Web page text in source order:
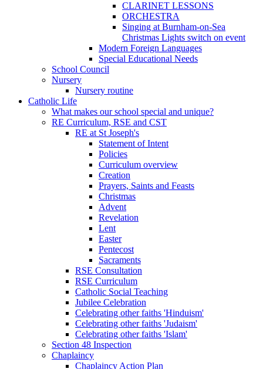
CLARINET LESSONS
ORCHESTRA
Singing at Burnham-on-Sea
Christmas Lights switch on event
Modern Foreign Languages
Special Educational Needs
School Council
Nursery
Nursery routine
Catholic Life
What makes our school special and unique?
RE Curriculum, RSE and CST
RE at St Joseph's
Statement of Intent
Policies
Curriculum overview
Creation
Prayers, Saints and Feasts
Christmas
Advent
Revelation
Lent
Easter
Pentecost
Sacraments
RSE Consultation
RSE Curriculum
Catholic Social Teaching
Jubilee Celebration
Celebrating other faiths 'Hinduism'
Celebrating other faiths 'Judaism'
Celebrating other faiths 'Islam'
Section 48 Inspection
Chaplaincy
Chaplaincy Action Plan